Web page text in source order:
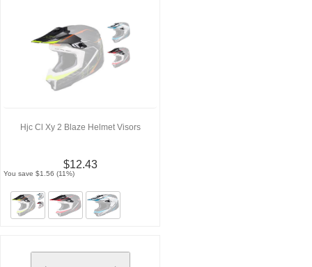
Hjc Cl Xy 2 Blaze Helmet Visors
$12.43
You save $1.56 (11%)